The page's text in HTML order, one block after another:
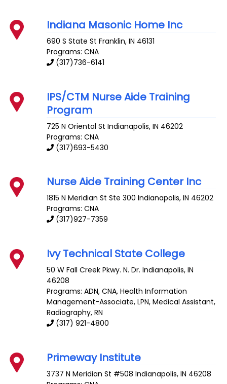
Indiana Masonic Home Inc
690 S State St Franklin,IN 46131
Programs: CNA
(317)736-6141
IPS/CTM Nurse Aide Training
Program
725 N Oriental St Indianapolis,IN 46202
Programs: CNA
(317)693-5430
Nurse Aide Training Center Inc
1815 N Meridian St Ste 300 Indianapolis,IN 46202
Programs: CNA
(317)927-7359
Ivy Technical State College
50 W Fall Creek Pkwy. N. Dr. Indianapolis,IN
46208
Programs: ADN, CNA, Health Information
Management-Associate, LPN, Medical Assistant,
Radiography, RN
(317) 921-4800
Primeway Institute
3737 N Meridian St #508 Indianapolis,IN 46208